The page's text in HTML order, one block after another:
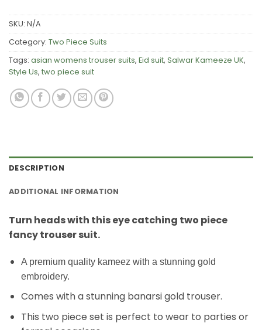
SKU: N/A
Category: Two Piece Suits
Tags: asian womens trouser suits, Eid suit, Salwar Kameeze UK,
Style Us, two piece suit
DESCRIPTION
ADDITIONAL INFORMATION
Turn heads with this eye catching two piece
fancy trouser suit.
A premium quality kameez with a stunning gold
embroidery.
Comes with a stunning banarsi gold trouser.
This two piece set is perfect to wear to parties or